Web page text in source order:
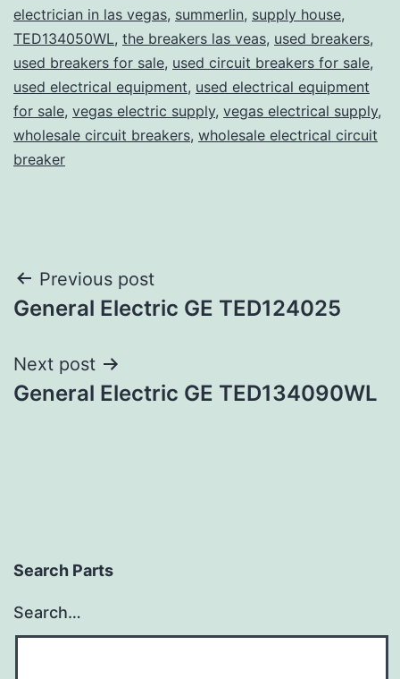
electrician in las vegas, summerlin, supply house,
TED134050WL, the breakers las veas, used breakers,
used breakers for sale, used circuit breakers for sale,
used electrical equipment, used electrical equipment
for sale, vegas electric supply, vegas electrical supply,
wholesale circuit breakers, wholesale electrical circuit
breaker
Post
navigation
Previous post
General Electric GE TED124025
Next post
General Electric GE TED134090WL
Search Parts
Search…